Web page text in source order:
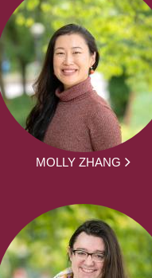
MOLLY ZHANG